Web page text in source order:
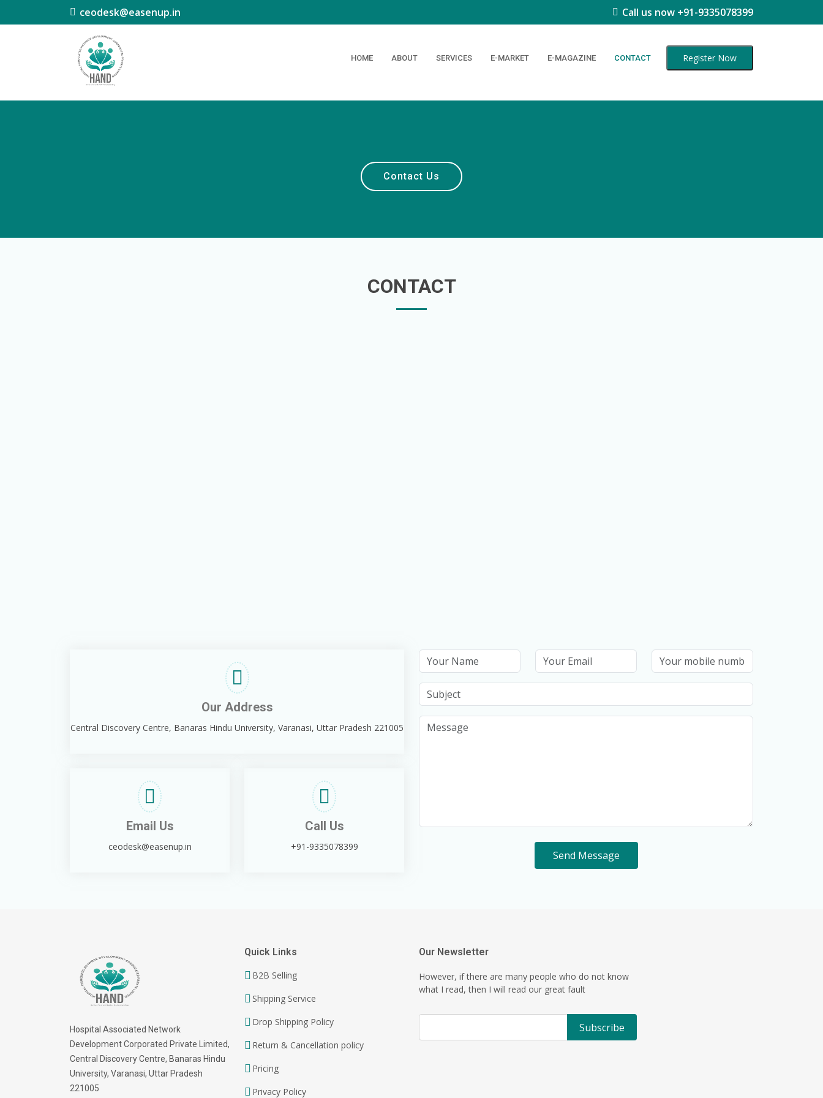
ceodesk@easenup.in Call us now +91-9335078399
HOME ABOUT SERVICES E-MARKET E-MAGAZINE CONTACT Register Now
Contact Us
CONTACT
Our Address
Central Discovery Centre, Banaras Hindu University, Varanasi, Uttar Pradesh 221005
Email Us
ceodesk@easenup.in
Call Us
+91-9335078399
Send Message
Hospital Associated Network
Development Corporated Private Limited,
Central Discovery Centre, Banaras Hindu
University, Varanasi, Uttar Pradesh
221005
Quick Links
B2B Selling
Shipping Service
Drop Shipping Policy
Return & Cancellation policy
Pricing
Privacy Policy
Our Newsletter
However, if there are many people who do not know
what I read, then I will read our great fault